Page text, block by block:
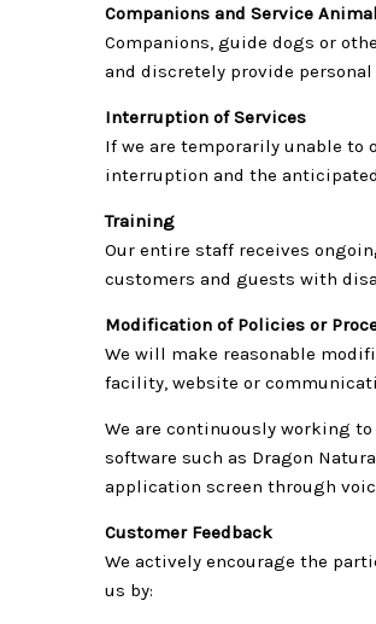
Companions and Service
Companions, guide dogs or
and discretely provide
Interruption of Services
If we are temporarily unable
interruption and the
Training
Our entire staff receives
customers and guests with
Modification of Policies or
We will make reasonable
facility, website or
We are continuously working
software such as Dragon
application screen through
Customer Feedback
We actively encourage the
us by: